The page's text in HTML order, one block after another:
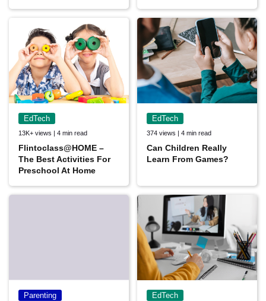
EdTech
13K+ views | 4 min read
Flintoclass@HOME –
The Best Activities For
Preschool At Home
EdTech
374 views | 4 min read
Can Children Really
Learn From Games?
Parenting EdTech